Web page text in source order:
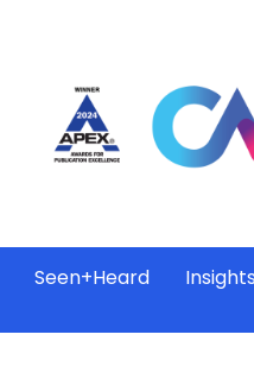
Seen+Heard Insights